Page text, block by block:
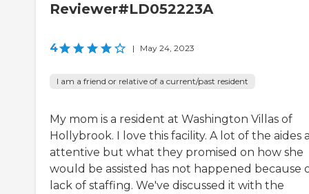
Reviewer#LD052223A
4 | May 24, 2023
I am a friend or relative of a current/past resident
My mom is a resident at Washington Villas of
Hollybrook. I love this facility. A lot of the aides
attentive but what they promised on how she
would be assisted has not happened because
lack of staffing. We've discussed it with the